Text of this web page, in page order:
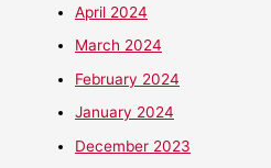
April 2024
March 2024
February 2024
January 2024
December 2023